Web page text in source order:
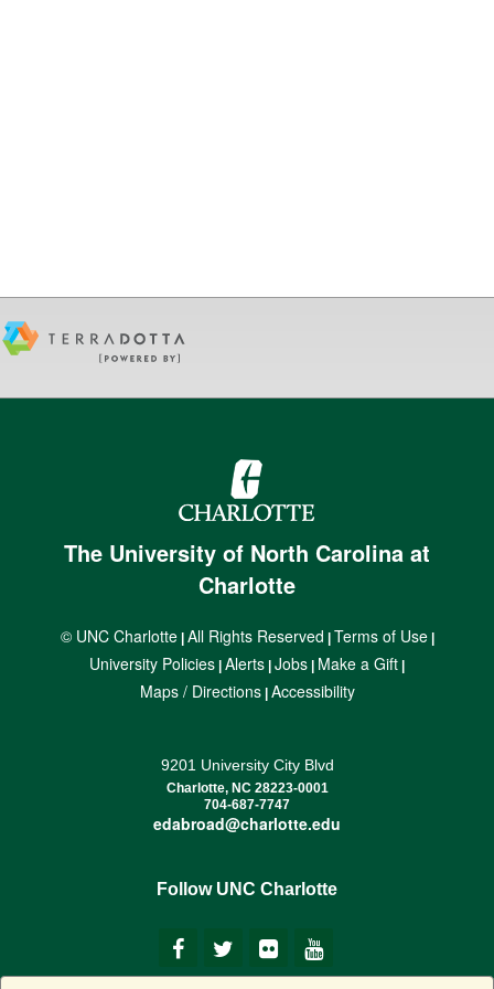
The University of North Carolina at
Charlotte
© UNC Charlotte| All Rights Reserved Terms of Use|
University Policies Alerts Jobs Make a Gift
Maps / Directions| Accessibility
9201 University City Blvd
Charlotte, NC 28223-0001
704-687-7747
edabroad@charlotte.edu
Follow UNC Charlotte